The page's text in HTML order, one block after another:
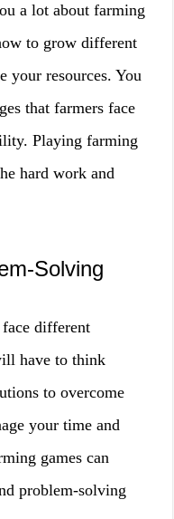
a lot about farming
to grow different
your resources. You
that farmers face
Playing farming
hard work and
Solving
different
have to think
to overcome
your time and
games can
problem-solving